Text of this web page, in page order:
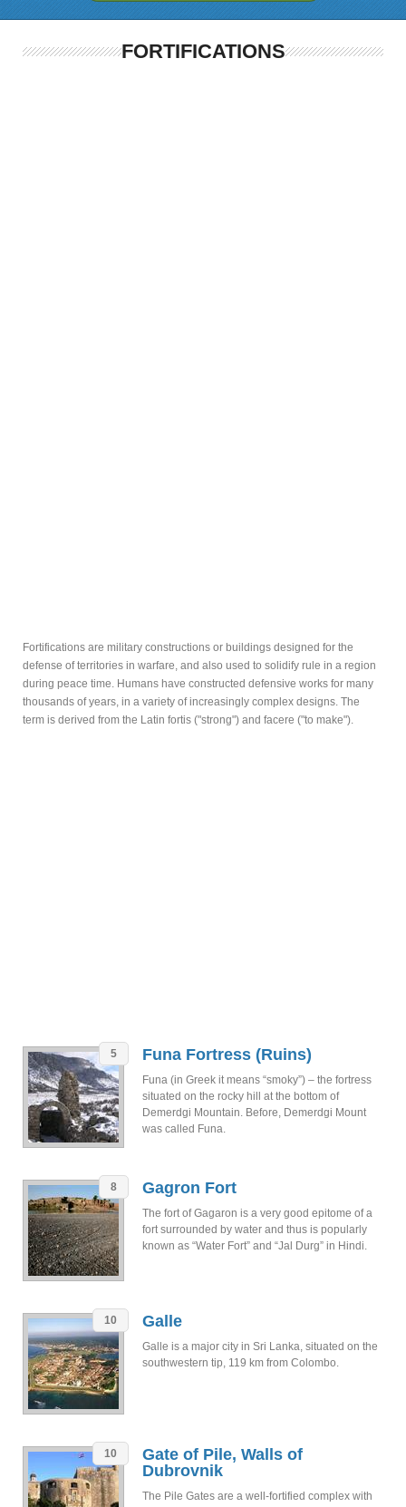
FORTIFICATIONS
Fortifications are military constructions or buildings designed for the
defense of territories in warfare, and also used to solidify rule in a region
during peace time. Humans have constructed defensive works for many
thousands of years, in a variety of increasingly complex designs. The
term is derived from the Latin fortis ("strong") and facere ("to make").
5 Funa Fortress (Ruins)
Funa (in Greek it means “smoky”) – the fortress
situated on the rocky hill at the bottom of
Demerdgi Mountain. Before, Demerdgi Mount
was called Funa.
8 Gagron Fort
The fort of Gagaron is a very good epitome of a
fort surrounded by water and thus is popularly
known as “Water Fort” and “Jal Durg” in Hindi.
10 Galle
Galle is a major city in Sri Lanka, situated on the
southwestern tip, 119 km from Colombo.
10
Gate of Pile, Walls of
Dubrovnik
The Pile Gates are a well-fortified complex with